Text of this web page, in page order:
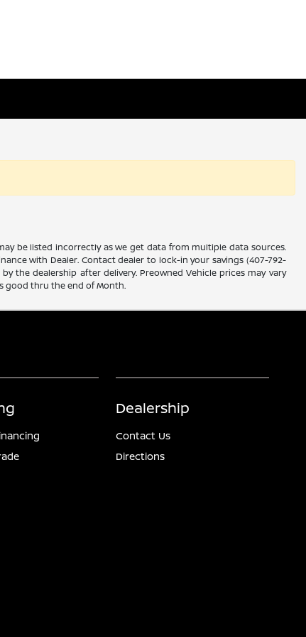
be listed incorrectly as we get data from multiple data sources.
with Dealer. Contact dealer to lock-in your savings (407-792-
the dealership after delivery. Preowned Vehicle prices may vary
good thru the end of Month.
Dealership
Contact Us
Directions